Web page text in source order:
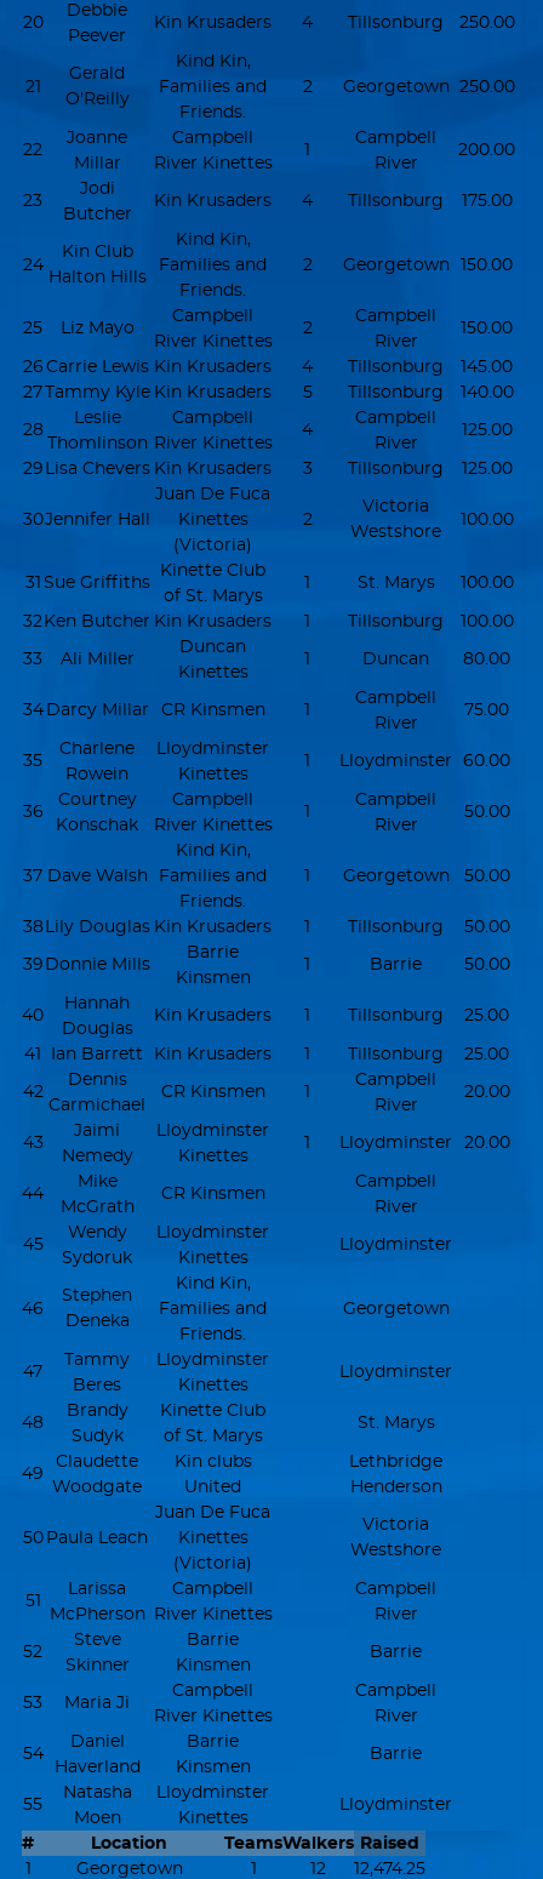
20
Debbie
Peever
Kin Krusaders 4 Tillsonburg 250.00
21
Gerald
O'Reilly
Kind Kin,
Families and
Friends.
2 Georgetown 250.00
22
Joanne
Millar
Campbell
River Kinettes
1
Campbell
River
200.00
23
Jodi
Butcher
Kin Krusaders 4 Tillsonburg 175.00
24
Kin Club
Halton Hills
Kind Kin,
Families and
Friends.
2 Georgetown 150.00
25 Liz Mayo
Campbell
River Kinettes
2
Campbell
River
150.00
26 Carrie Lewis Kin Krusaders 4 Tillsonburg
145.00
27Tammy Kyle Kin Krusaders 5 Tillsonburg 140.00
28
Leslie
Thomlinson
Campbell
River Kinettes
4
Campbell
River
125.00
29 Lisa Chevers Kin Krusaders 3 Tillsonburg 125.00
30Jennifer Hall
Juan De Fuca
Kinettes
(Victoria)
2
Victoria
Westshore
100.00
31 Sue Griffiths
Kinette Club
of St. Marys
1 St. Marys 100.00
32 Ken Butcher Kin Krusaders 1 Tillsonburg 100.00
33 Ali Miller
Duncan
Kinettes
1 Duncan 80.00
34 Darcy Millar CR Kinsmen 1
Campbell
River
75.00
35
Charlene
Rowein
Lloydminster
Kinettes
1 Lloydminster 60.00
36
Courtney
Konschak
Campbell
River Kinettes
1
Campbell
River
50.00
37 Dave Walsh
Kind Kin,
Families and
Friends.
1 Georgetown 50.00
38 Lily Douglas Kin Krusaders 1 Tillsonburg 50.00
39 Donnie Mills
Barrie
Kinsmen
1 Barrie 50.00
40
Hannah
Douglas
Kin Krusaders 1 Tillsonburg 25.00
41 Ian Barrett Kin Krusaders 1 Tillsonburg 25.00
42
Dennis
Carmichael
CR Kinsmen 1
Campbell
River
20.00
43
Jaimi
Nemedy
Lloydminster
Kinettes
1 Lloydminster 20.00
44
Mike
McGrath
CR Kinsmen
Campbell
River
45
Wendy
Sydoruk
Lloydminster
Kinettes
Lloydminster
46
Stephen
Deneka
Kind Kin,
Families and
Friends.
Georgetown
47
Tammy
Beres
Lloydminster
Kinettes
Lloydminster
48
Brandy
Sudyk
Kinette Club
of St. Marys
St. Marys
49
Claudette
Woodgate
Kin clubs
United
Lethbridge
Henderson
50 Paula Leach
Juan De Fuca
Kinettes
(Victoria)
Victoria
Westshore
51
Larissa
McPherson
Campbell
River Kinettes
Campbell
River
52
Steve
Skinner
Barrie
Kinsmen
Barrie
53 Maria Ji
Campbell
River Kinettes
Campbell
River
54
Daniel
Haverland
Barrie
Kinsmen
Barrie
55
Natasha
Moen
Lloydminster
Kinettes
Lloydminster
# Location TeamsWalkers Raised
1
Georgetown 1 12 12,474.25